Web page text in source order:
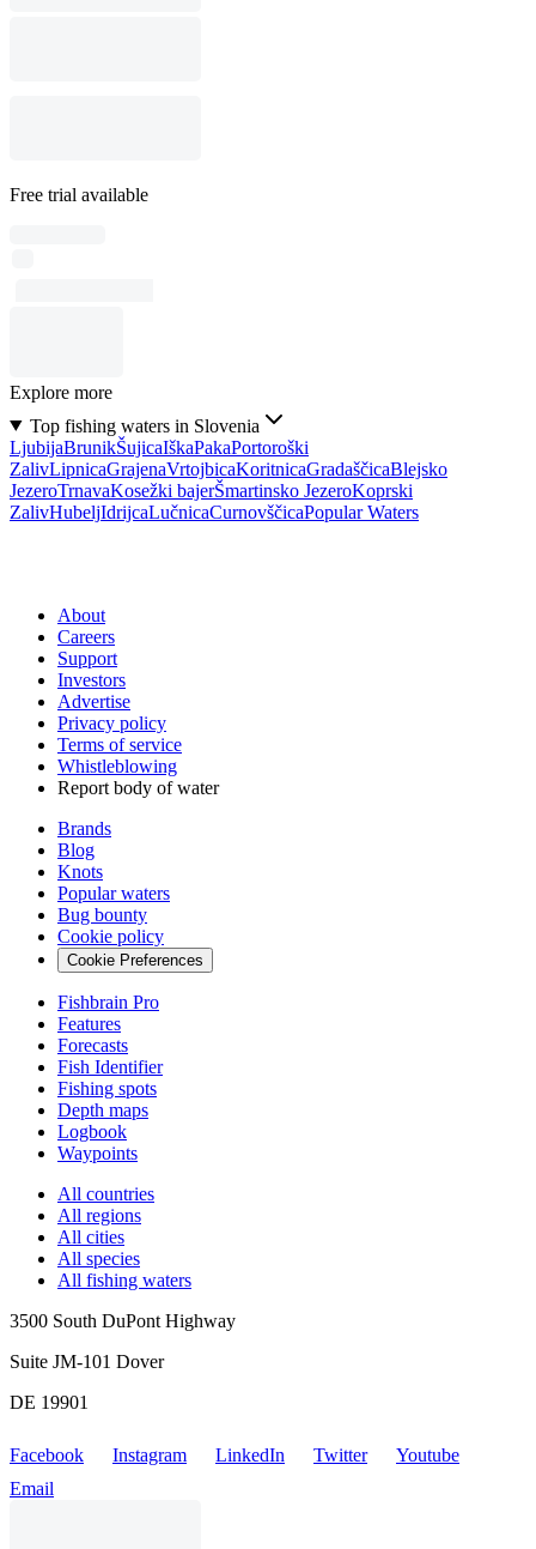
Free trial available
Explore more
Top fishing waters in Slovenia
LjubijaBrunikŠujicaIškaPakaPortoroški
ZalivLipnicaGrajenaVrtojbicaKoritnicaGradaščicaBlejsko
JezeroTrnavaKosežki bajerŠmartinsko JezeroKoprski
ZalivHubeljIdrijcaLučnicaCurnovščicaPopular Waters
About
Careers
Support
Investors
Advertise
Privacy policy
Terms of service
Whistleblowing
Report body of water
Brands
Blog
Knots
Popular waters
Bug bounty
Cookie policy
Cookie Preferences
Fishbrain Pro
Features
Forecasts
Fish Identifier
Fishing spots
Depth maps
Logbook
Waypoints
All countries
All regions
All cities
All species
All fishing waters
3500 South DuPont Highway
Suite JM-101 Dover
DE 19901
Facebook Instagram LinkedIn Twitter
Youtube
Email